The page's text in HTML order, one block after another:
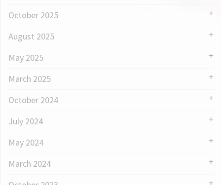
October 2025
August 2025
May 2025
March 2025
October 2024
July 2024
May 2024
March 2024